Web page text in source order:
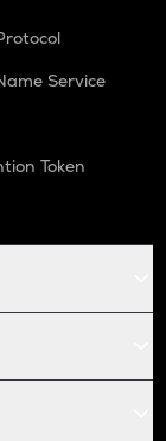
Service
Token